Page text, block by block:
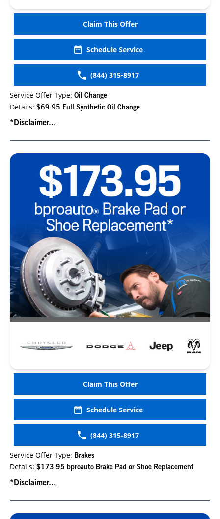
Claim This Offer
Schedule Service
(844) 315-8917
Service Offer Type: Oil Change
Details: $69.95 Full Synthetic Oil Change
*Disclaimer...
Claim This Offer
Schedule Service
(844) 315-8917
Service Offer Type: Brakes
Details: $173.95 bproauto Brake Pad or Shoe Replacement
*Disclaimer...